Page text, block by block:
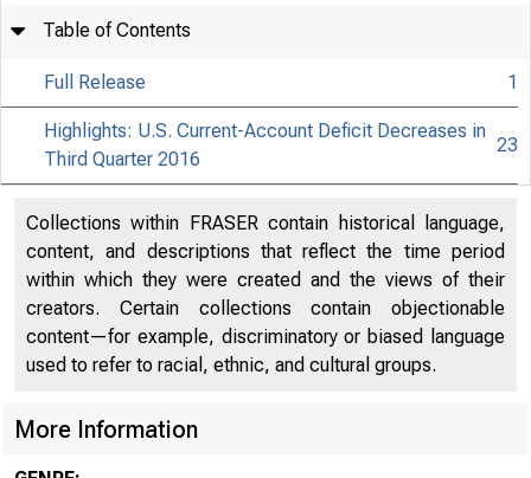
Table of Contents
Full Release 1
Highlights: U.S. Current-Account Deficit Decreases in
Third Quarter 2016
23
Collections within FRASER contain historical language,
content, and descriptions that reflect the time period
within which they were created and the views of their
creators. Certain collections contain objectionable
content—for example, discriminatory or biased language
used to refer to racial, ethnic, and cultural groups.
More Information